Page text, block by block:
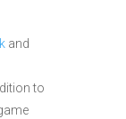
and
to